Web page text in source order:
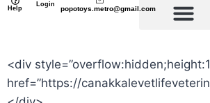
Help
Login
popotoys.metro@gmail.com
<div
href=”https://